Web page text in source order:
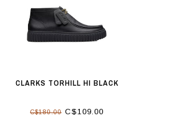
CLARKS TORHILL HI BLACK
C$180.00C$109.00